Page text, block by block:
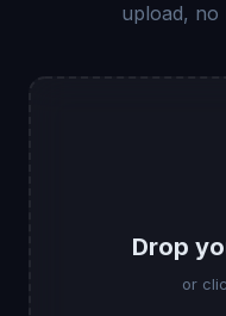
upload, no
Drop
or